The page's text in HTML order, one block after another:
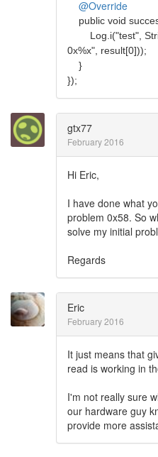
@Override
public void
Log.i("test",
0x%x", result[0]));
}
});
gtx77
February 2016
Hi Eric,
I have done what
problem 0x58. So
solve my initial
Regards
Eric
February 2016
It just means that
read is working in
I'm not really sure
our hardware guy
provide more